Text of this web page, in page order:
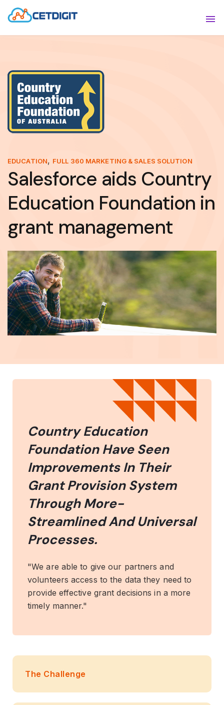
ABOUT
INDUSTRIES
RESOURCES
CONTACT US
EDUCATION, FULL 360 MARKETING & SALES SOLUTION
Salesforce aids Country
Education Foundation in
grant management
Country Education
Foundation Have Seen
Improvements In Their
Grant Provision System
Through More-
Streamlined And Universal
Processes.
"We are able to give our partners and
volunteers access to the data they need to
provide effective grant decisions in a more
timely manner."
The Challenge